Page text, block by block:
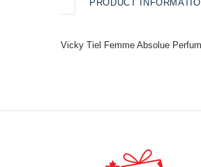
PRODUCT
Vicky Tiel Femme Absolue